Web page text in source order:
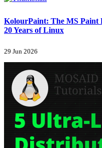
KolourPaint: The MS Paint
20 Years of Linux
29 Jun 2026